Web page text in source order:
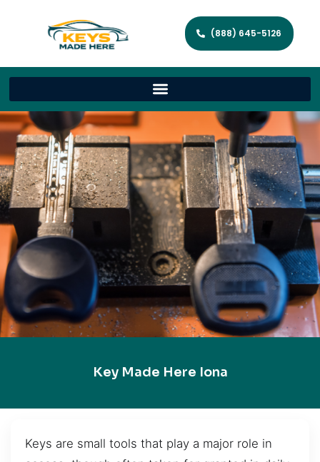
(888) 645-5126
Key Made Here Iona
Keys are small tools that play a major role in